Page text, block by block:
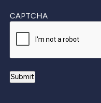
CAPTCHA